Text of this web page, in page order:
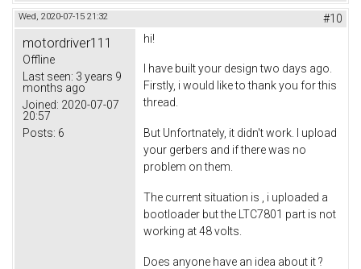
Wed, 2020-07-15 21:32 #10
motordriver111
Offline
Last seen: 3 years 9
months ago
Joined: 2020-07-07
20:57
Posts: 6
hi!
I have built your design two days ago.
Firstly, i would like to thank you for this
thread.
But Unfortnately, it didn't work. I upload
your gerbers and if there was no
problem on them.
The current situation is , i uploaded a
bootloader but the LTC7801 part is not
working at 48 volts.
Does anyone have an idea about it ?